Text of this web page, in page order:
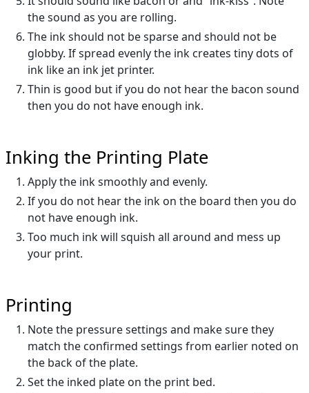
the sound as you are rolling.
The ink should not be sparse and should not be
globby. If spread evenly the ink creates tiny dots of
ink like an ink jet printer.
Thin is good but if you do not hear the bacon sound
then you do not have enough ink.
Inking the Printing Plate
Apply the ink smoothly and evenly.
If you do not hear the ink on the board then you do
not have enough ink.
Too much ink will squish all around and mess up
your print.
Printing
Note the pressure settings and make sure they
match the confirmed settings from earlier noted on
the back of the plate.
Set the inked plate on the print bed.